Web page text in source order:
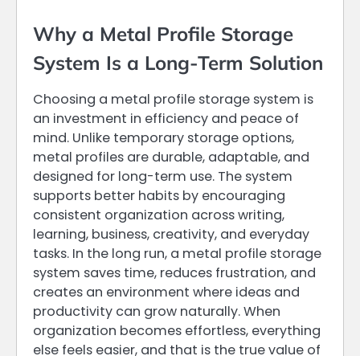
Why a Metal Profile Storage
System Is a Long-Term Solution
Choosing a metal profile storage system is
an investment in efficiency and peace of
mind. Unlike temporary storage options,
metal profiles are durable, adaptable, and
designed for long-term use. The system
supports better habits by encouraging
consistent organization across writing,
learning, business, creativity, and everyday
tasks. In the long run, a metal profile storage
system saves time, reduces frustration, and
creates an environment where ideas and
productivity can grow naturally. When
organization becomes effortless, everything
else feels easier, and that is the true value of